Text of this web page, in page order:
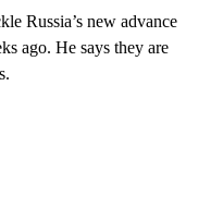
Russia’s new advance
ago. He says they are